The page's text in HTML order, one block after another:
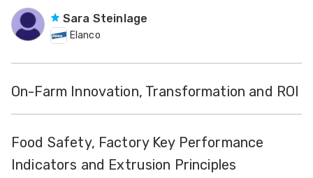
Sara Steinlage
Elanco
On-Farm Innovation, Transformation and ROI
Food Safety, Factory Key Performance
Indicators and Extrusion Principles